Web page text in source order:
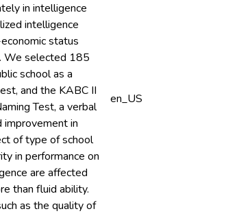
in intelligence
intelligence
status
We selected 185
school as a
and the KABC II
Test, a verbal
in
of type of school
in performance on
are affected
than fluid ability.
as the quality of
en_US